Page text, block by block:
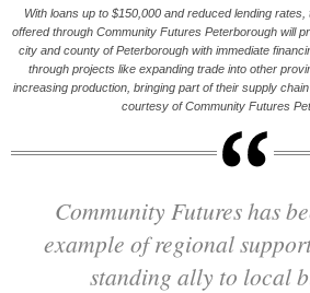
With loans up to $150,000 and reduced lending
offered through Community Futures Peterborough will
city and county of Peterborough with immediate
through projects like expanding trade into other
increasing production, bringing part of their supply
courtesy of Community Futures
Community Futures has been a standout
example of regional
standing ally to local